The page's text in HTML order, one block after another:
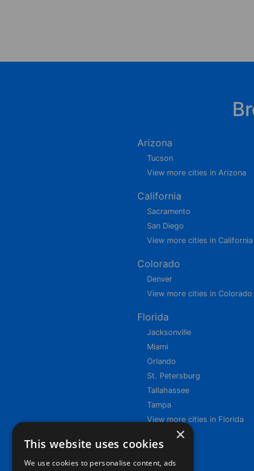
Arizona
Tucson
View more cities in Arizona
California
Sacramento
San Diego
View more cities in California
Colorado
Denver
View more cities in Colorado
Florida
Jacksonville
Miami
Orlando
St. Petersburg
Tallahassee
Tampa
View more cities in Florida
×
This website uses cookies
We use cookies to personalise content, ads